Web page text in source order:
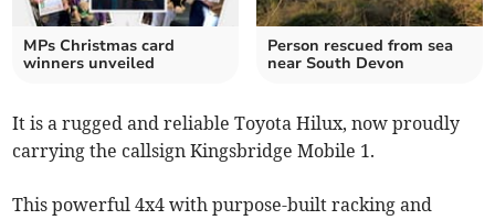
MPs Christmas card
winners unveiled
Person rescued from sea
near South Devon
It is a rugged and reliable Toyota Hilux, now proudly
carrying the callsign Kingsbridge Mobile 1.
This powerful 4x4 with purpose-built racking and